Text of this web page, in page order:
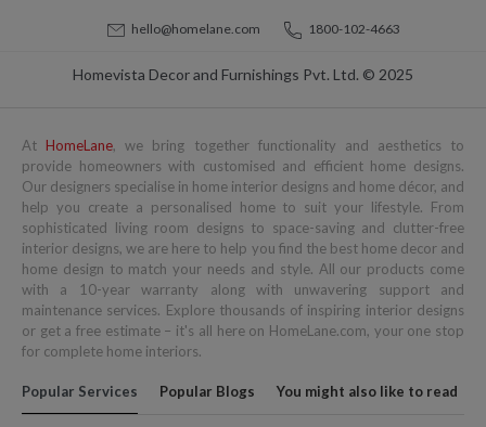
Homevista Decor and Furnishings Pvt. Ltd. © 2025
hello@homelane.com 1800-102-4663
At HomeLane, we bring together functionality and aesthetics to
provide homeowners with customised and efficient home designs.
Our designers specialise in home interior designs and home décor, and
help you create a personalised home to suit your lifestyle. From
sophisticated living room designs to space-saving and clutter-free
interior designs, we are here to help you find the best home decor and
home design to match your needs and style. All our products come
with a 10-year warranty along with unwavering support and
maintenance services. Explore thousands of inspiring interior designs
or get a free estimate – it's all here on HomeLane.com, your one stop
for complete home interiors.
Popular Services Popular Blogs You might also like to read